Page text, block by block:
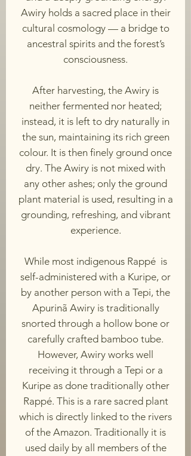
Awiry holds a sacred place in their
cultural cosmology — a bridge to
ancestral spirits and the forest’s
consciousness.
After harvesting, the Awiry is
neither fermented nor heated;
instead, it is left to dry naturally in
the sun, maintaining its rich green
colour. It is then finely ground once
dry. The Awiry is not mixed with
any other ashes; only the ground
plant material is used, resulting in a
grounding, refreshing, and vibrant
experience.
While most indigenous Rappé is
self-administered with a Kuripe, or
by another person with a Tepi, the
Apurinã Awiry is traditionally
snorted through a hollow bone or
carefully crafted bamboo tube.
However, Awiry works well
receiving it through a Tepi or a
Kuripe as done traditionally other
Rappé. This is a rare sacred plant
which is directly linked to the rivers
of the Amazon. Traditionally it is
used daily by all members of the